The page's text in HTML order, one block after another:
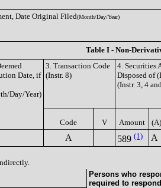
Date Original Filed(Month/Day/Year)
Table I - Non-
Date, if
Day/Year)
3. Transaction Code
(Instr. 8)
4. Securities
Disposed of
(Instr. 3, 4
Code V Amount
A 589 (1) A
Persons who
required to